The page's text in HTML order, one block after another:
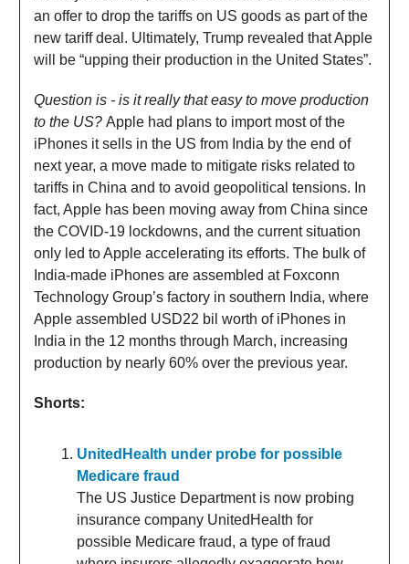
an offer to drop the tariffs on US goods as part of the
new tariff deal. Ultimately, Trump revealed that Apple
will be “upping their production in the United States”.
Question is - is it really that easy to move production
to the US? Apple had plans to import most of the
iPhones it sells in the US from India by the end of
next year, a move made to mitigate risks related to
tariffs in China and to avoid geopolitical tensions. In
fact, Apple has been moving away from China since
the COVID-19 lockdowns, and the current situation
only led to Apple accelerating its efforts. The bulk of
India-made iPhones are assembled at Foxconn
Technology Group’s factory in southern India, where
Apple assembled USD22 bil worth of iPhones in
India in the 12 months through March, increasing
production by nearly 60% over the previous year.
Shorts:
UnitedHealth under probe for possible
Medicare fraud
The US Justice Department is now probing
insurance company UnitedHealth for
possible Medicare fraud, a type of fraud